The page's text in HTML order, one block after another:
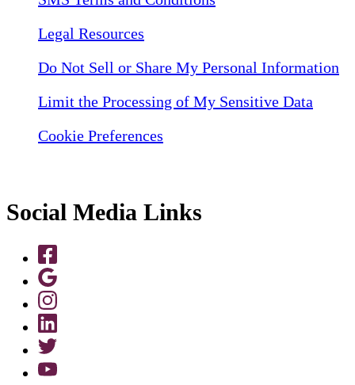
Legal Resources
Do Not Sell or Share My Personal Information
Limit the Processing of My Sensitive Data
Cookie Preferences
Social Media Links